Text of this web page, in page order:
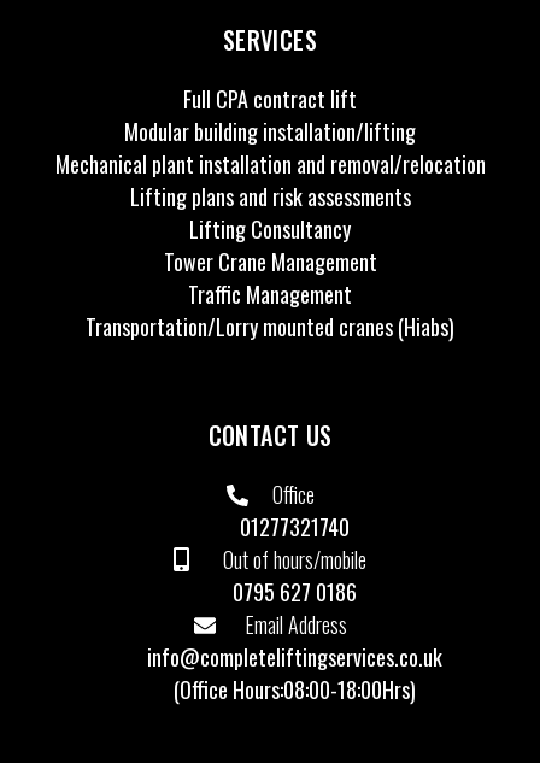
SERVICES
Full CPA contract lift
Modular building installation/lifting
Mechanical plant installation and removal/relocation
Lifting plans and risk assessments
Lifting Consultancy
Tower Crane Management
Traffic Management
Transportation/Lorry mounted cranes (Hiabs)
CONTACT US
Office
01277321740
Out of hours/mobile
0795 627 0186
Email Address
info@completeliftingservices.co.uk
(Office Hours:08:00-18:00Hrs)